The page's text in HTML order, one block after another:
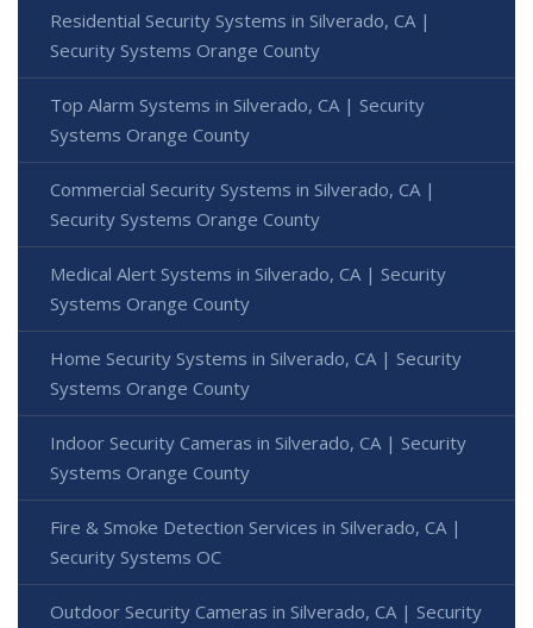
Residential Security Systems in Silverado, CA |
Security Systems Orange County
Top Alarm Systems in Silverado, CA | Security
Systems Orange County
Commercial Security Systems in Silverado, CA |
Security Systems Orange County
Medical Alert Systems in Silverado, CA | Security
Systems Orange County
Home Security Systems in Silverado, CA | Security
Systems Orange County
Indoor Security Cameras in Silverado, CA | Security
Systems Orange County
Fire & Smoke Detection Services in Silverado, CA |
Security Systems OC
Outdoor Security Cameras in Silverado, CA | Security